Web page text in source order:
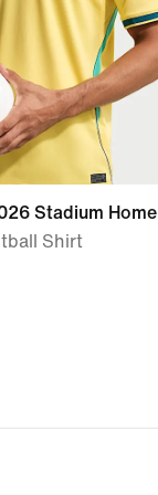
Stadium Home
Shirt